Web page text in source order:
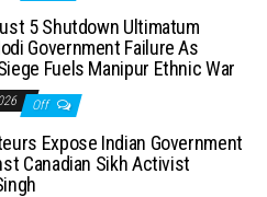
5 Shutdown Ultimatum
Government Failure As
Fuels Manipur Ethnic War
Off
Expose Indian Government
Canadian Sikh Activist